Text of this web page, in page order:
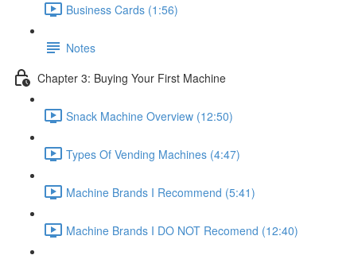
Business Cards (1:56)
Notes
Chapter 3: Buying Your First Machine
Snack Machine Overview (12:50)
Types Of Vending Machines (4:47)
Machine Brands I Recommend (5:41)
Machine Brands I DO NOT Recomend (12:40)